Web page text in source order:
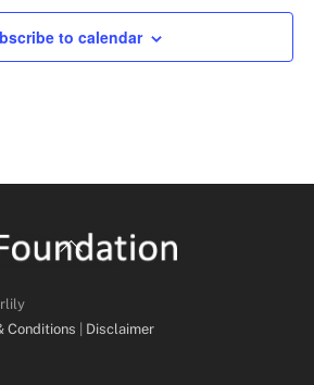
to calendar
Back
Conditions Disclaimer